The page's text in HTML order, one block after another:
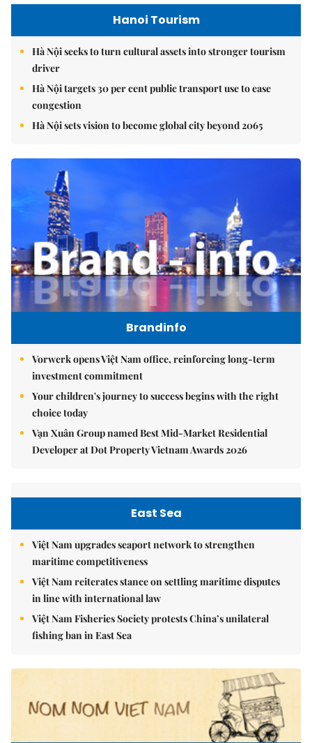
Hanoi Tourism
Hà Nội seeks to turn cultural assets into stronger tourism
driver
Hà Nội targets 30 per cent public transport use to ease
congestion
Hà Nội sets vision to become global city beyond 2065
Brandinfo
Vorwerk opens Việt Nam office, reinforcing long-term
investment commitment
Your children's journey to success begins with the right
choice today
Vạn Xuân Group named Best Mid-Market Residential
Developer at Dot Property Vietnam Awards 2026
East Sea
Việt Nam upgrades seaport network to strengthen
maritime competitiveness
Việt Nam reiterates stance on settling maritime disputes
in line with international law
Việt Nam Fisheries Society protests China’s unilateral
fishing ban in East Sea